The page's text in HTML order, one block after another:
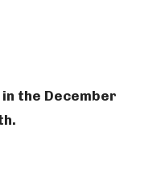
the December